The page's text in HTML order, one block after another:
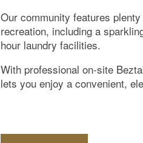
Our community features
recreation, including a
hour laundry facilities.
With professional on-site
lets you enjoy a convenient,